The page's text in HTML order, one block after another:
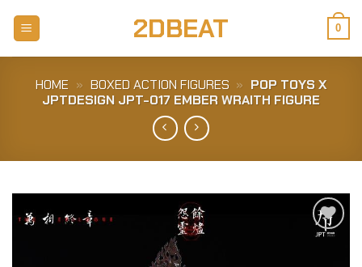
2DBEAT 0
HOME » BOXED ACTION FIGURES » POP TOYS X
JPTDESIGN JPT-017 EMBER WRAITH FIGURE